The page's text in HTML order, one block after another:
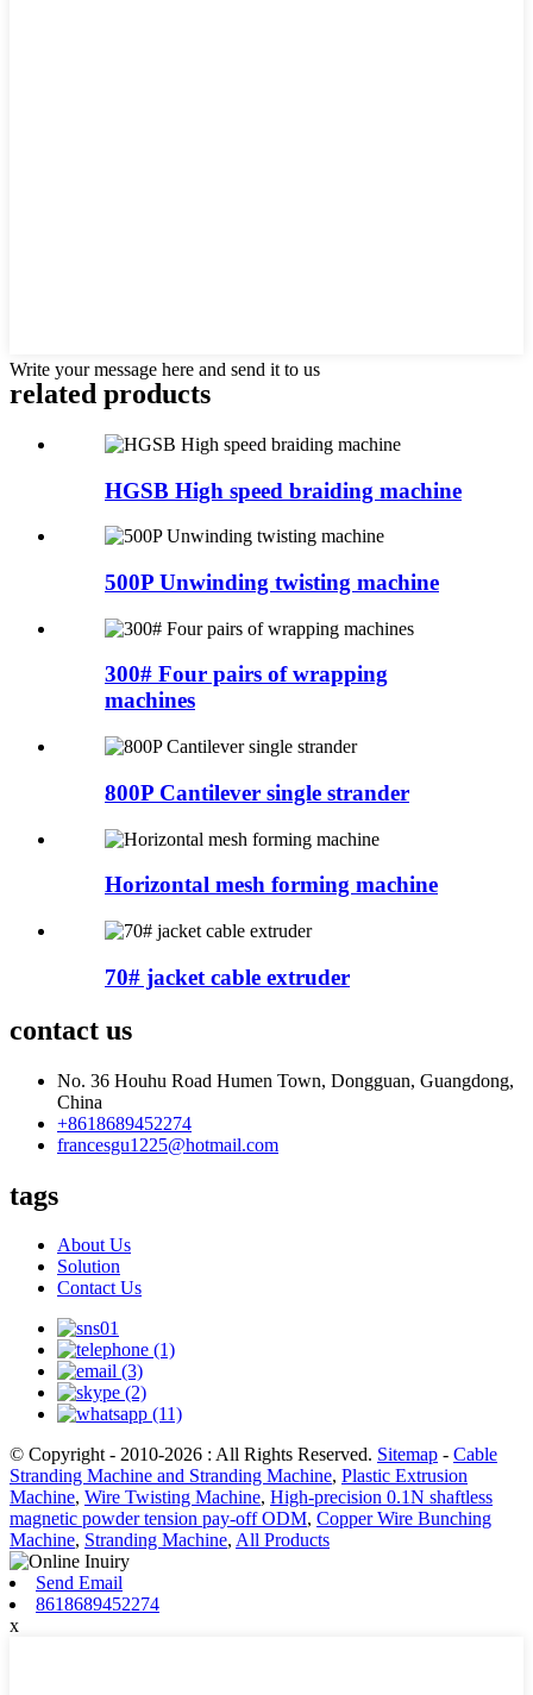
Write your message here and send it to us
related products
HGSB High speed braiding machine
500P Unwinding twisting machine
300# Four pairs of wrapping
machines
800P Cantilever single strander
Horizontal mesh forming machine
70# jacket cable extruder
contact us
No. 36 Houhu Road Humen Town, Dongguan, Guangdong,
China
+8618689452274
francesgu1225@hotmail.com
tags
About Us
Solution
Contact Us
© Copyright - 2010-2026 : All Rights Reserved. Sitemap - Cable
Stranding Machine and Stranding Machine, Plastic Extrusion
Machine, Wire Twisting Machine, High-precision 0.1N shaftless
magnetic powder tension pay-off ODM, Copper Wire Bunching
Machine, Stranding Machine, All Products
Send Email
8618689452274
x